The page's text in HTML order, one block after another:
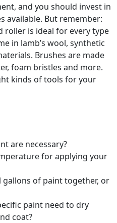
and you should invest in
available. But remember:
roller is ideal for every type
in lamb’s wool, synthetic
Brushes are made
foam bristles and more.
kinds of tools for your
are necessary?
for applying your
gallons of paint together, or
paint need to dry
coat?